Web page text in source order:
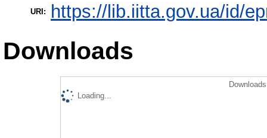
URI: https://lib.iitta.gov.ua/id/
Downloads
Loading...